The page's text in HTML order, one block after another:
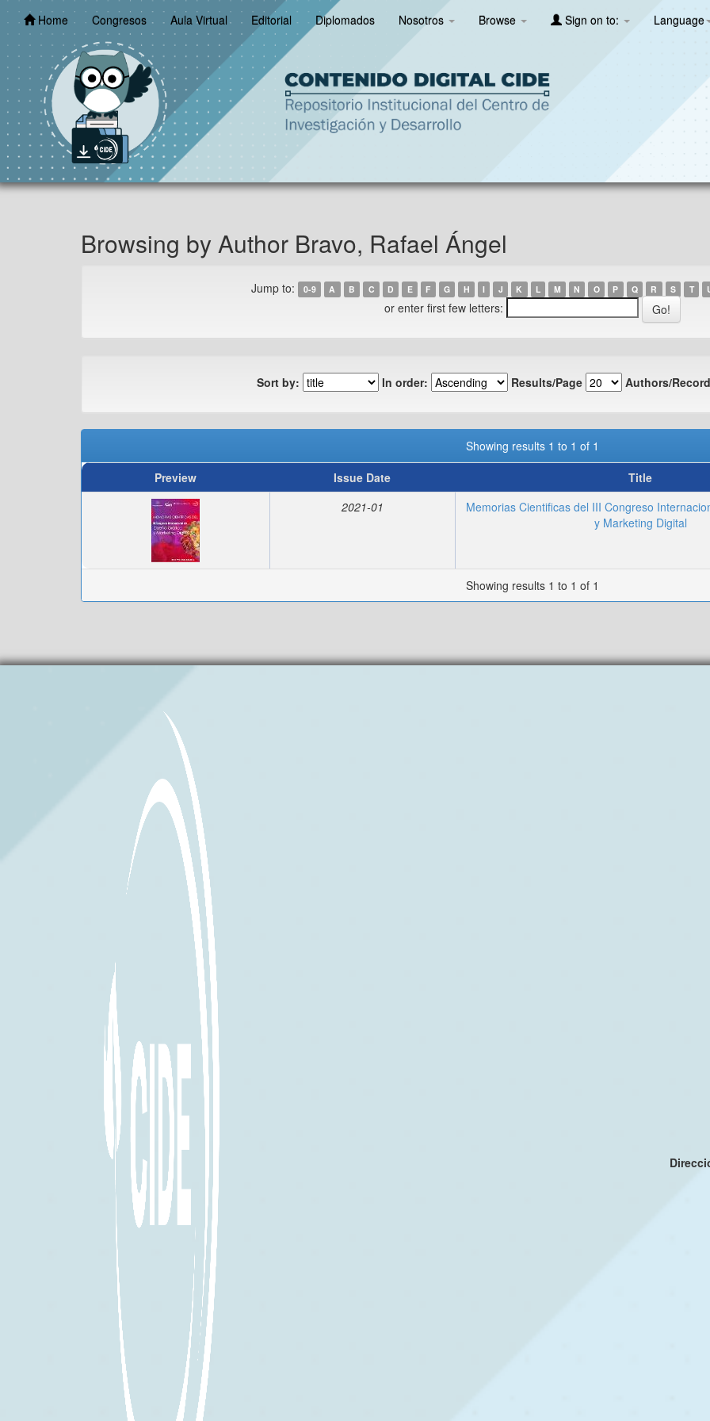
Skip
navigationHome Congresos Aula Virtual Editorial Diplomados Nosotros Browse Sign on to: Language
Browsing by Author Bravo, Rafael Ángel
Jump to: 0-9 A B C D E F G H I J K L M N O P Q R S T
or enter first few letters:
Sort by: In order: Results/Page Authors/
Showing results 1 to 1 of 1
Preview
Issue Date Title
2021-01
Memorias Cientificas del III Congreso
y Marketing Digital
Showing results 1 to 1 of 1